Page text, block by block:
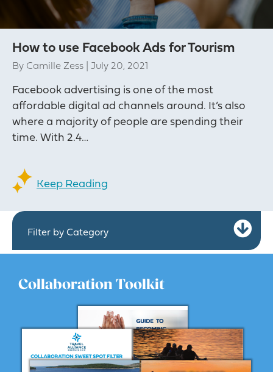
How to use Facebook Ads for Tourism
By Camille Zess July 20, 2021
Facebook advertising is one of the most
affordable digital ad channels around. It’s also
where a majority of people are spending their
time. With 2.4…
Keep Reading
Filter by Category
Collaboration Toolkit